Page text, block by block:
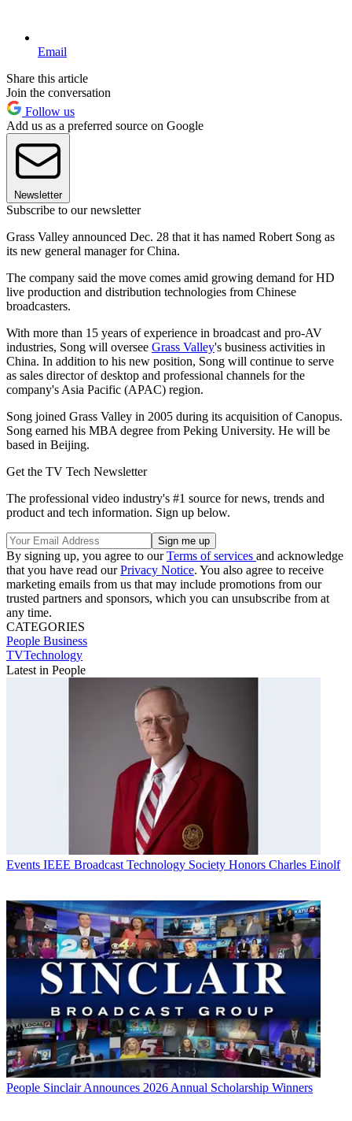
Email
Share this article
Join the conversation
Follow us
Add us as a preferred source on Google
Newsletter
Subscribe to our newsletter
Grass Valley announced Dec. 28 that it has named Robert Song as
its new general manager for China.
The company said the move comes amid growing demand for HD
live production and distribution technologies from Chinese
broadcasters.
With more than 15 years of experience in broadcast and pro-AV
industries, Song will oversee Grass Valley's business activities in
China. In addition to his new position, Song will continue to serve
as sales director of desktop and professional channels for the
company's Asia Pacific (APAC) region.
Song joined Grass Valley in 2005 during its acquisition of Canopus.
Song earned his MBA degree from Peking University. He will be
based in Beijing.
Get the TV Tech Newsletter
The professional video industry's #1 source for news, trends and
product and tech information. Sign up below.
By signing up, you agree to ourTerms of services and acknowledge
that you have read ourPrivacy Notice. You also agree to receive
marketing emails from us that may include promotions from our
trusted partners and sponsors, which you can unsubscribe from at
any time.
CATEGORIES
People Business
TVTechnology
Latest in People
Events IEEE Broadcast Technology Society Honors Charles Einolf
People Sinclair Announces 2026 Annual Scholarship Winners